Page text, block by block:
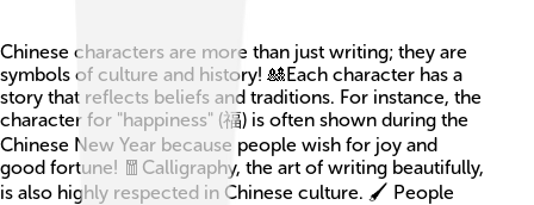
Chinese characters are more than just writing; they are
symbols of culture and history! 🎎Each character has a
story that reflects beliefs and traditions. For instance, the
character for "happiness" (福) is often shown during the
Chinese New Year because people wish for joy and
good fortune! 🧧Calligraphy, the art of writing beautifully,
is also highly respected in Chinese culture. 🖌️ People